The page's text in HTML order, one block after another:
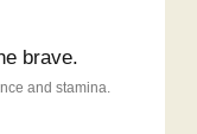
brave.
and stamina.